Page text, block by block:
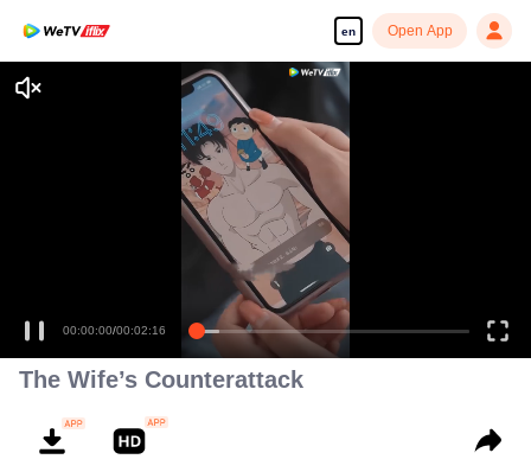
en Open App
00:00:00/00:02:16
The Wife’s Counterattack